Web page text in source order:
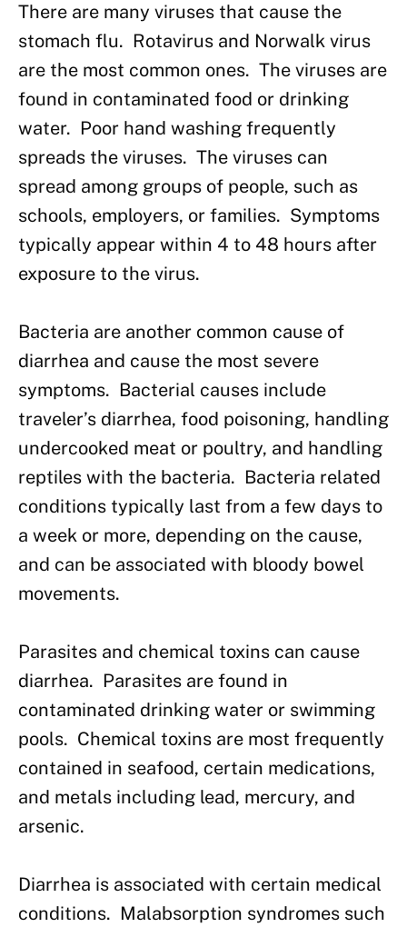
There are many viruses that cause the
stomach flu. Rotavirus and Norwalk virus
are the most common ones. The viruses are
found in contaminated food or drinking
water. Poor hand washing frequently
spreads the viruses. The viruses can
spread among groups of people, such as
schools, employers, or families. Symptoms
typically appear within 4 to 48 hours after
exposure to the virus.
Bacteria are another common cause of
diarrhea and cause the most severe
symptoms. Bacterial causes include
traveler’s diarrhea, food poisoning, handling
undercooked meat or poultry, and handling
reptiles with the bacteria. Bacteria related
conditions typically last from a few days to
a week or more, depending on the cause,
and can be associated with bloody bowel
movements.
Parasites and chemical toxins can cause
diarrhea. Parasites are found in
contaminated drinking water or swimming
pools. Chemical toxins are most frequently
contained in seafood, certain medications,
and metals including lead, mercury, and
arsenic.
Diarrhea is associated with certain medical
conditions. Malabsorption syndromes such